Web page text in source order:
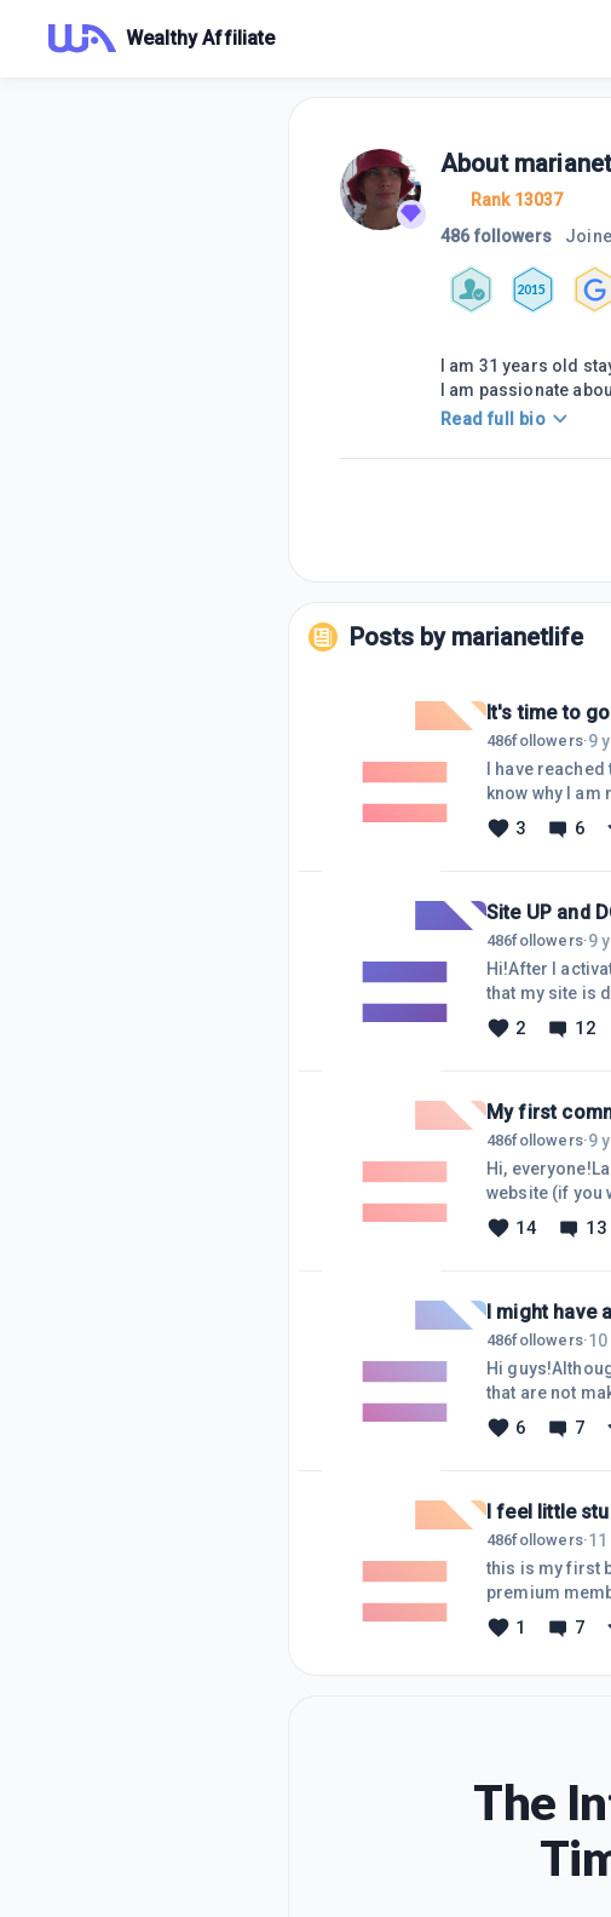
Wealthy Affiliate
About
Rank 13037
486 followers
2015
I am 31 years old
I am passionate
Read full bio
Posts by marianetlife
It's time to
486followers·9
I have
know why I
https://
few articles (
3 6
Site UP and
486followers·9
Hi!After I
that my site is
notifications
answer that
2 12
My first
486followers·9
Hi,
website (if you
writing-...)And
days I
14 13
I might have
486followers·
Hi
that are not
am not making
borrow
6 7
I feel little
486followers·
this is my first
premium
the the link
website
1 7
The